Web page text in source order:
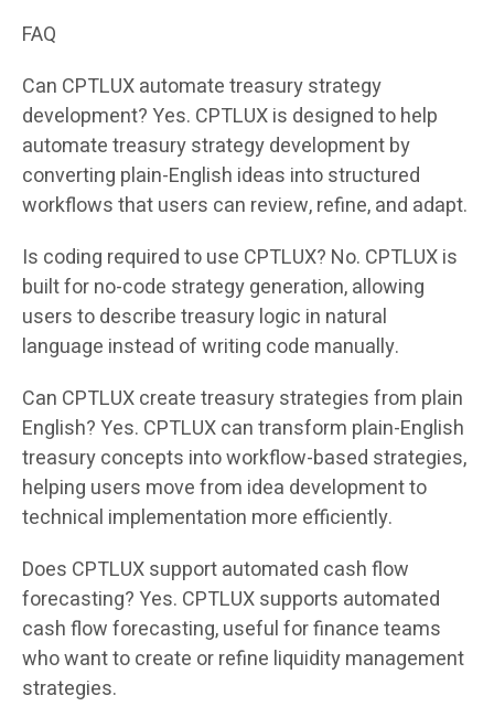
FAQ
Can CPTLUX automate treasury strategy
development? Yes. CPTLUX is designed to help
automate treasury strategy development by
converting plain-English ideas into structured
workflows that users can review, refine, and adapt.
Is coding required to use CPTLUX? No. CPTLUX is
built for no-code strategy generation, allowing
users to describe treasury logic in natural
language instead of writing code manually.
Can CPTLUX create treasury strategies from plain
English? Yes. CPTLUX can transform plain-English
treasury concepts into workflow-based strategies,
helping users move from idea development to
technical implementation more efficiently.
Does CPTLUX support automated cash flow
forecasting? Yes. CPTLUX supports automated
cash flow forecasting, useful for finance teams
who want to create or refine liquidity management
strategies.